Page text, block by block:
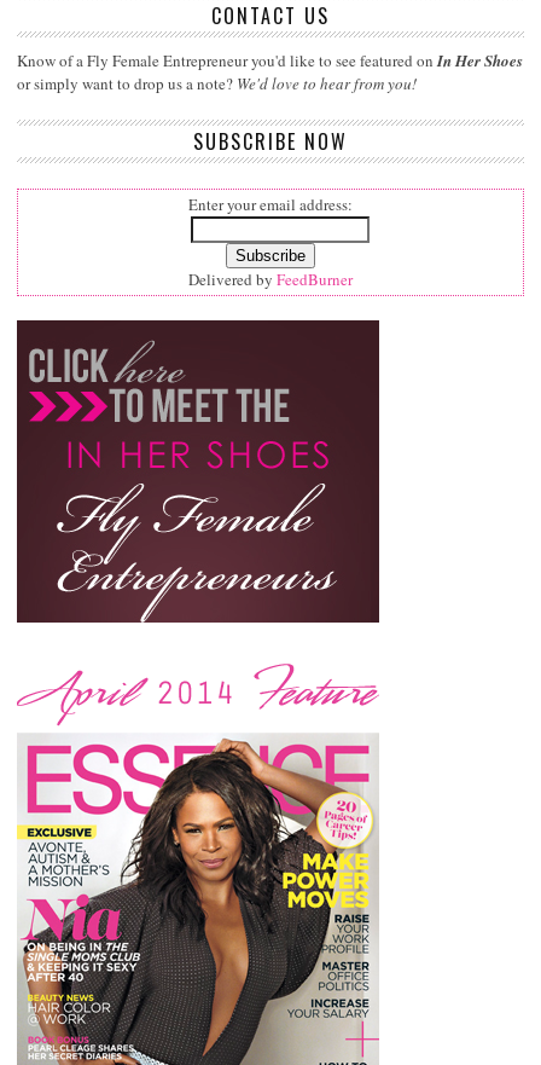
CONTACT US
Know of a Fly Female Entrepreneur you'd like to see featured onIn Her Shoes
or simply want to drop us a note? We'd love to hear from you!
SUBSCRIBE NOW
Enter your email address:
Delivered by FeedBurner